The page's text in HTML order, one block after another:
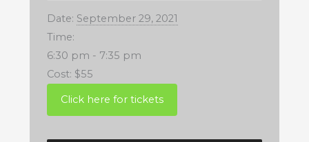
Date: September 29, 2021
Time:
6:30 pm - 7:35 pm
Cost: $55